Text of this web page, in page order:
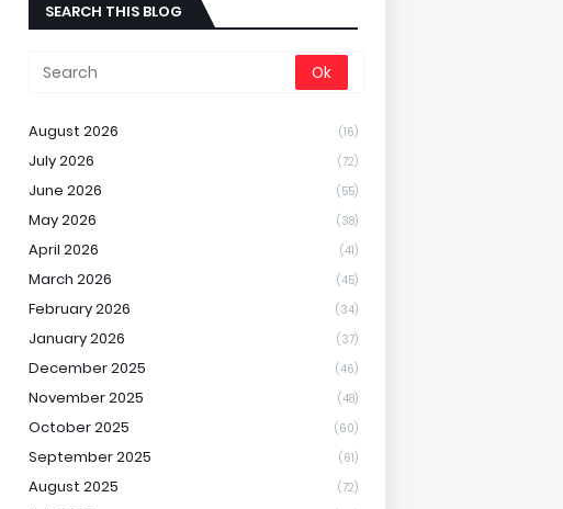
SEARCH THIS BLOG
August 2026 (16)
July 2026 (72)
June 2026 (55)
May 2026 (38)
April 2026 (41)
March 2026 (45)
February 2026 (34)
January 2026 (37)
December 2025 (46)
November 2025 (48)
October 2025 (60)
September 2025 (61)
August 2025 (72)